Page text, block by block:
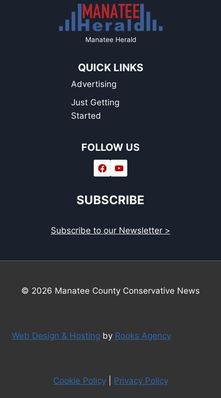
Manatee Herald
QUICK LINKS
Advertising
Just Getting
Started
FOLLOW US
SUBSCRIBE
Subscribe to our Newsletter >
© 2026 Manatee County Conservative News
Web Design & Hosting by Rooks Agency
Cookie Policy| Privacy Policy